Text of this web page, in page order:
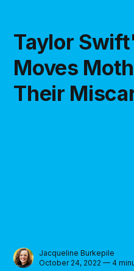
Taylor
Moves
Their
Jacqueline Burkepile
October 24, 2022 — 4